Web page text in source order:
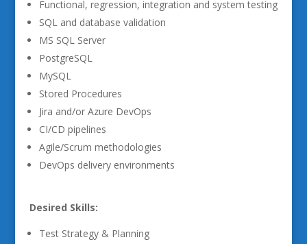
Functional, regression, integration and system testing
SQL and database validation
MS SQL Server
PostgreSQL
MySQL
Stored Procedures
Jira and/or Azure DevOps
CI/CD pipelines
Agile/Scrum methodologies
DevOps delivery environments
Desired Skills:
Test Strategy & Planning